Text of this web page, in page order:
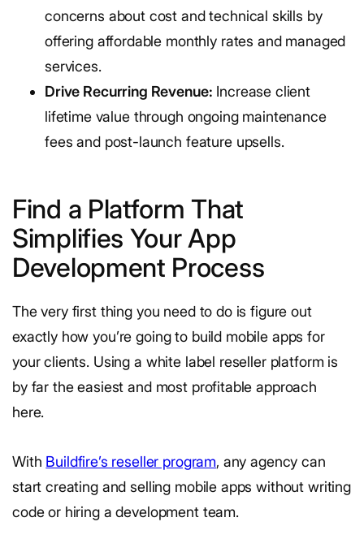
concerns about cost and technical skills by
offering affordable monthly rates and managed
services.
Drive Recurring Revenue: Increase client
lifetime value through ongoing maintenance
fees and post-launch feature upsells.
Find a Platform That
Simplifies Your App
Development Process
The very first thing you need to do is figure out
exactly how you’re going to build mobile apps for
your clients. Using a white label reseller platform is
by far the easiest and most profitable approach
here.
With Buildfire’s reseller program, any agency can
start creating and selling mobile apps without writing
code or hiring a development team.